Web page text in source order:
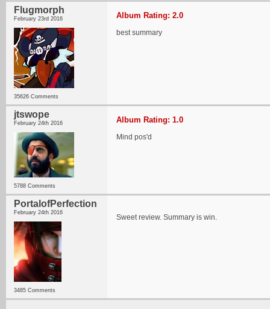
Flugmorph
February 23rd 2016
35626 Comments
Album Rating: 2.0
best summary
jtswope
February 24th 2016
5788 Comments
Album Rating: 1.0
Mind pos'd
PortalofPerfection
February 24th 2016
3485 Comments
Sweet review. Summary is win.